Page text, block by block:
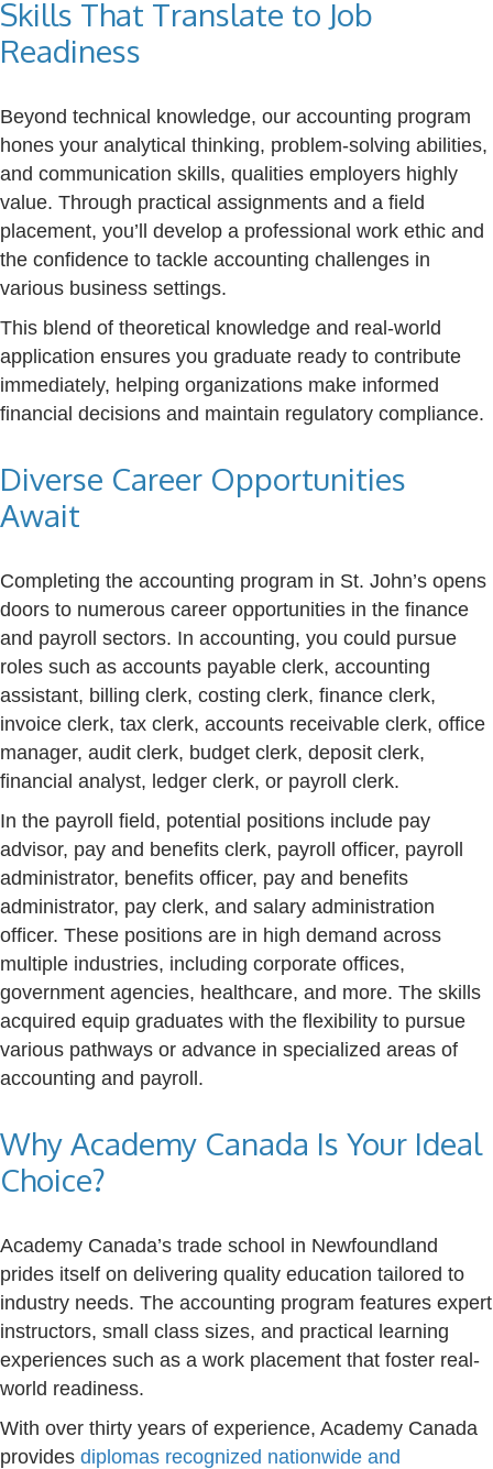
Skills That Translate to Job
Readiness
Beyond technical knowledge, our accounting program
hones your analytical thinking, problem-solving abilities,
and communication skills, qualities employers highly
value. Through practical assignments and a field
placement, you’ll develop a professional work ethic and
the confidence to tackle accounting challenges in
various business settings.
This blend of theoretical knowledge and real-world
application ensures you graduate ready to contribute
immediately, helping organizations make informed
financial decisions and maintain regulatory compliance.
Diverse Career Opportunities
Await
Completing the accounting program in St. John’s opens
doors to numerous career opportunities in the finance
and payroll sectors. In accounting, you could pursue
roles such as accounts payable clerk, accounting
assistant, billing clerk, costing clerk, finance clerk,
invoice clerk, tax clerk, accounts receivable clerk, office
manager, audit clerk, budget clerk, deposit clerk,
financial analyst, ledger clerk, or payroll clerk.
In the payroll field, potential positions include pay
advisor, pay and benefits clerk, payroll officer, payroll
administrator, benefits officer, pay and benefits
administrator, pay clerk, and salary administration
officer. These positions are in high demand across
multiple industries, including corporate offices,
government agencies, healthcare, and more. The skills
acquired equip graduates with the flexibility to pursue
various pathways or advance in specialized areas of
accounting and payroll.
Why Academy Canada Is Your Ideal
Choice?
Academy Canada’s trade school in Newfoundland
prides itself on delivering quality education tailored to
industry needs. The accounting program features expert
instructors, small class sizes, and practical learning
experiences such as a work placement that foster real-
world readiness.
With over thirty years of experience, Academy Canada
provides diplomas recognized nationwide and